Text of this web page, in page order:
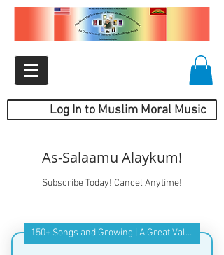
Log In to Muslim Moral Music
As-Salaamu Alaykum!
Subscribe Today! Cancel Anytime!
150+ Songs and Growing | A Great Value